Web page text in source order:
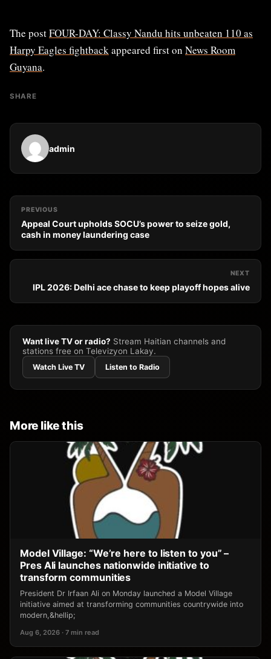
The postFOUR-DAY: Classy Nandu hits unbeaten 110 as
Harpy Eagles fightbackappeared first on News Room
Guyana.
SHARE
admin
PREVIOUS
Appeal Court upholds SOCU’s power to seize gold,
cash in money laundering case
NEXT
IPL 2026: Delhi ace chase to keep playoff hopes alive
Want live TV or radio? Stream Haitian channels and
stations free on Televizyon Lakay.
Watch Live TV Listen to Radio
More like this
Model Village: “We’re here to listen to you” –
Pres Ali launches nationwide initiative to
transform communities
President Dr Irfaan Ali on Monday launched a Model Village
initiative aimed at transforming communities countrywide into
modern,&hellip;
Aug 6, 2026 · 7 min read